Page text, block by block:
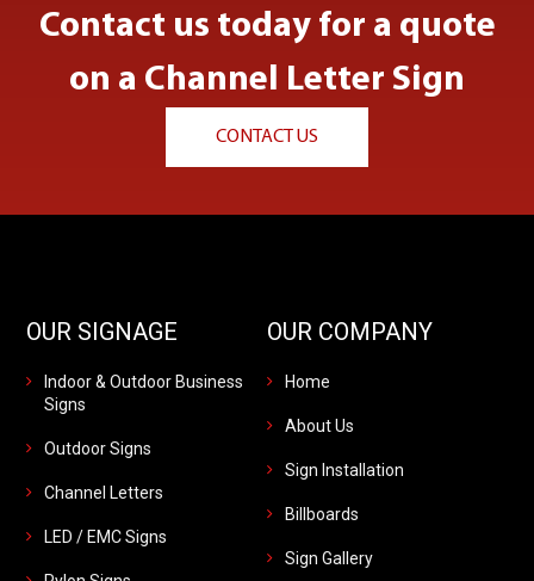
Contact us today for a quote
on a Channel Letter Sign
CONTACT US
OUR SIGNAGE
Indoor & Outdoor Business
Signs
Outdoor Signs
Channel Letters
LED / EMC Signs
OUR COMPANY
Home
About Us
Sign Installation
Billboards
Sign Gallery